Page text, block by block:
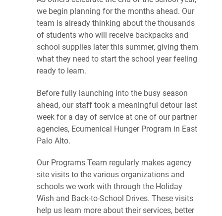
we begin planning for the months ahead. Our
team is already thinking about the thousands
of students who will receive backpacks and
school supplies later this summer, giving them
what they need to start the school year feeling
ready to learn.
Before fully launching into the busy season
ahead, our staff took a meaningful detour last
week for a day of service at one of our partner
agencies, Ecumenical Hunger Program in East
Palo Alto.
Our Programs Team regularly makes agency
site visits to the various organizations and
schools we work with through the Holiday
Wish and Back-to-School Drives. These visits
help us learn more about their services, better